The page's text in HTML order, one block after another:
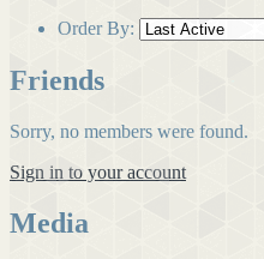
Order By:
Friends
Sorry, no members were found.
Sign in to your account
Media